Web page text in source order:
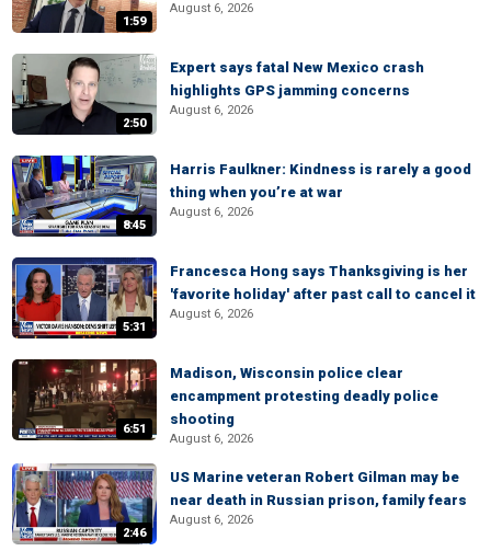
1:59
August 6, 2026
2:50
Expert says fatal New Mexico crash
highlights GPS jamming concerns
August 6, 2026
8:45
Harris Faulkner: Kindness is rarely a good
thing when you’re at war
August 6, 2026
5:31
Francesca Hong says Thanksgiving is her
'favorite holiday' after past call to cancel it
August 6, 2026
6:51
Madison, Wisconsin police clear
encampment protesting deadly police
shooting
August 6, 2026
2:46
US Marine veteran Robert Gilman may be
near death in Russian prison, family fears
August 6, 2026